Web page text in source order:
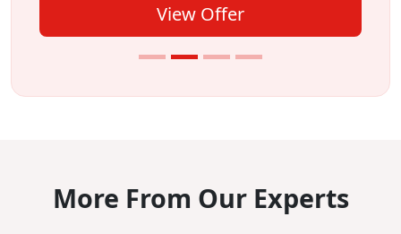
View Offer
More From Our Experts